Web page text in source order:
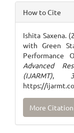
Article
Details
How to Cite
Ishita Saxena.
with Green
Performance
Advanced
(IJARMT), 3
https://
More